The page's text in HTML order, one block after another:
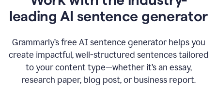
leading AI sentence generator
Grammarly’s free AI sentence generator helps you
create impactful, well-structured sentences tailored
to your content type—whether it’s an essay,
research paper, blog post, or business report.